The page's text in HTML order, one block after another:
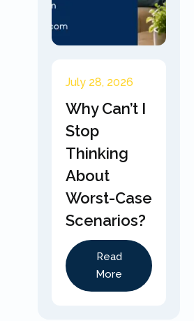
July 28, 2026
Why Can’t I
Stop
Thinking
About
Worst-Case
Scenarios?
Read
More